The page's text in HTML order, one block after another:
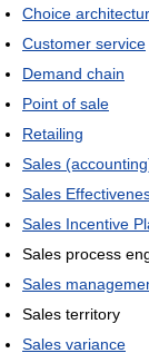
Choice
Customer service
Demand chain
Point of sale
Retailing
Sales
Sales
Sales Incentive
Sales process
Sales
Sales territory
Sales variance